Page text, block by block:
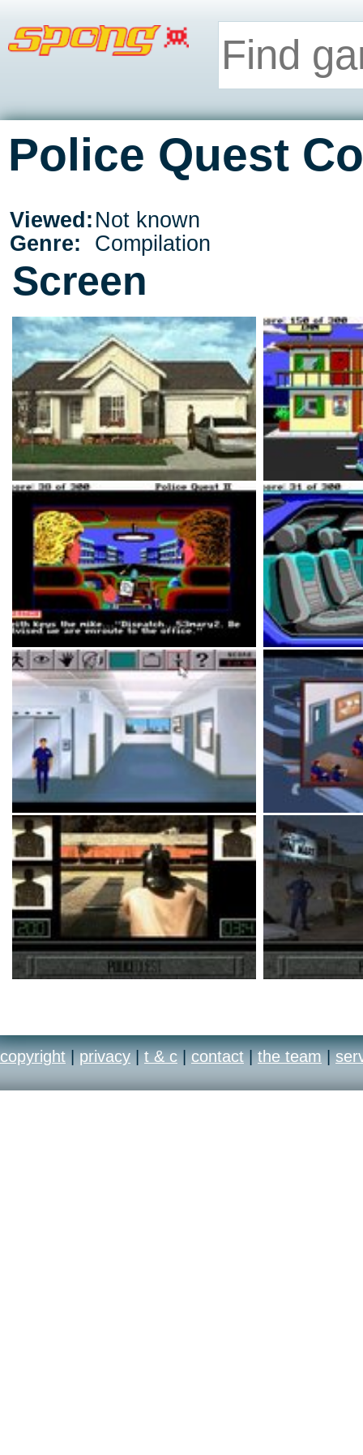
Police Quest
Viewed:Not known
Genre:
Compilation
Screen
copyright | privacy | t & c | contact | the team |